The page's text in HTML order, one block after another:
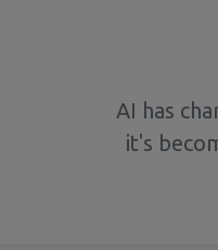
AI has
it's